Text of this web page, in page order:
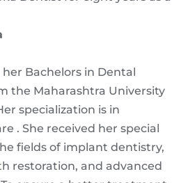
Bachelors in Dental
the Maharashtra University
specialization is in
. She received her special
fields of implant dentistry,
restoration, and advanced